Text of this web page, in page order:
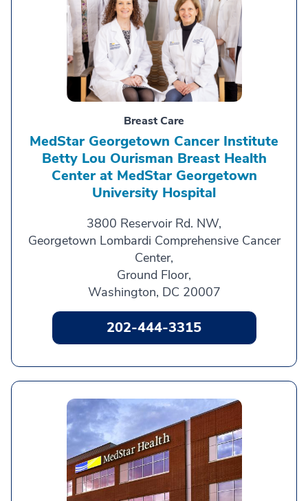
Breast Care
MedStar Georgetown Cancer Institute
Betty Lou Ourisman Breast Health
Center at MedStar Georgetown
University Hospital
3800 Reservoir Rd. NW,
Georgetown Lombardi Comprehensive Cancer
Center,
Ground Floor,
Washington, DC 20007
202-444-3315